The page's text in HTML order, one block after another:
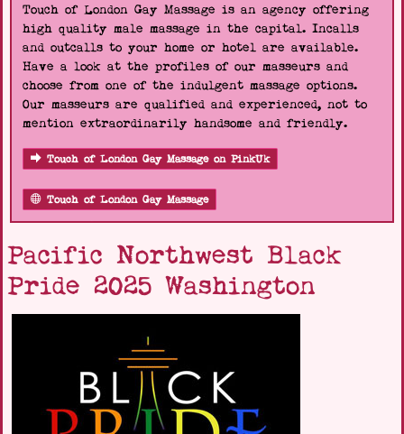
Touch of London Gay Massage is an agency offering
high quality male massage in the capital. Incalls
and outcalls to your home or hotel are available.
Have a look at the profiles of our masseurs and
choose from one of the indulgent massage options.
Our masseurs are qualified and experienced, not to
mention extraordinarily handsome and friendly.
Touch of London Gay Massage on PinkUk
Touch of London Gay Massage
Pacific Northwest Black
Pride 2025 Washington